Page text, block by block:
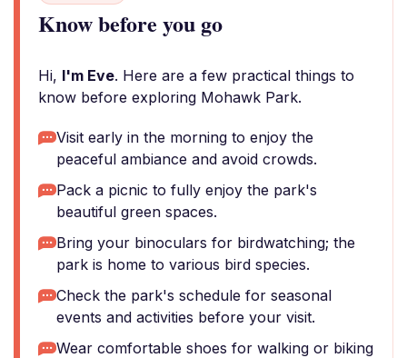
Know before you go
Hi, I'm Eve. Here are a few practical things to
know before exploring Mohawk Park.
Visit early in the morning to enjoy the
peaceful ambiance and avoid crowds.
Pack a picnic to fully enjoy the park's
beautiful green spaces.
Bring your binoculars for birdwatching; the
park is home to various bird species.
Check the park's schedule for seasonal
events and activities before your visit.
Wear comfortable shoes for walking or biking